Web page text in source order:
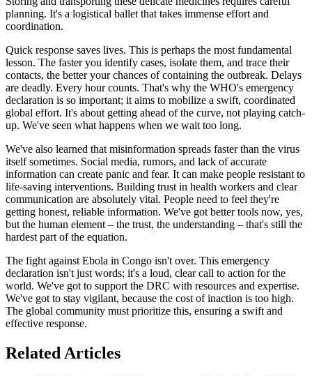
planning. It's a logistical ballet that takes immense effort and
coordination.
Quick response saves lives. This is perhaps the most fundamental
lesson. The faster you identify cases, isolate them, and trace their
contacts, the better your chances of containing the outbreak. Delays
are deadly. Every hour counts. That's why the WHO's emergency
declaration is so important; it aims to mobilize a swift, coordinated
global effort. It's about getting ahead of the curve, not playing catch-
up. We've seen what happens when we wait too long.
We've also learned that misinformation spreads faster than the virus
itself sometimes. Social media, rumors, and lack of accurate
information can create panic and fear. It can make people resistant to
life-saving interventions. Building trust in health workers and clear
communication are absolutely vital. People need to feel they're
getting honest, reliable information. We've got better tools now, yes,
but the human element – the trust, the understanding – that's still the
hardest part of the equation.
The fight against Ebola in Congo isn't over. This emergency
declaration isn't just words; it's a loud, clear call to action for the
world. We've got to support the DRC with resources and expertise.
We've got to stay vigilant, because the cost of inaction is too high.
The global community must prioritize this, ensuring a swift and
effective response.
Related Articles